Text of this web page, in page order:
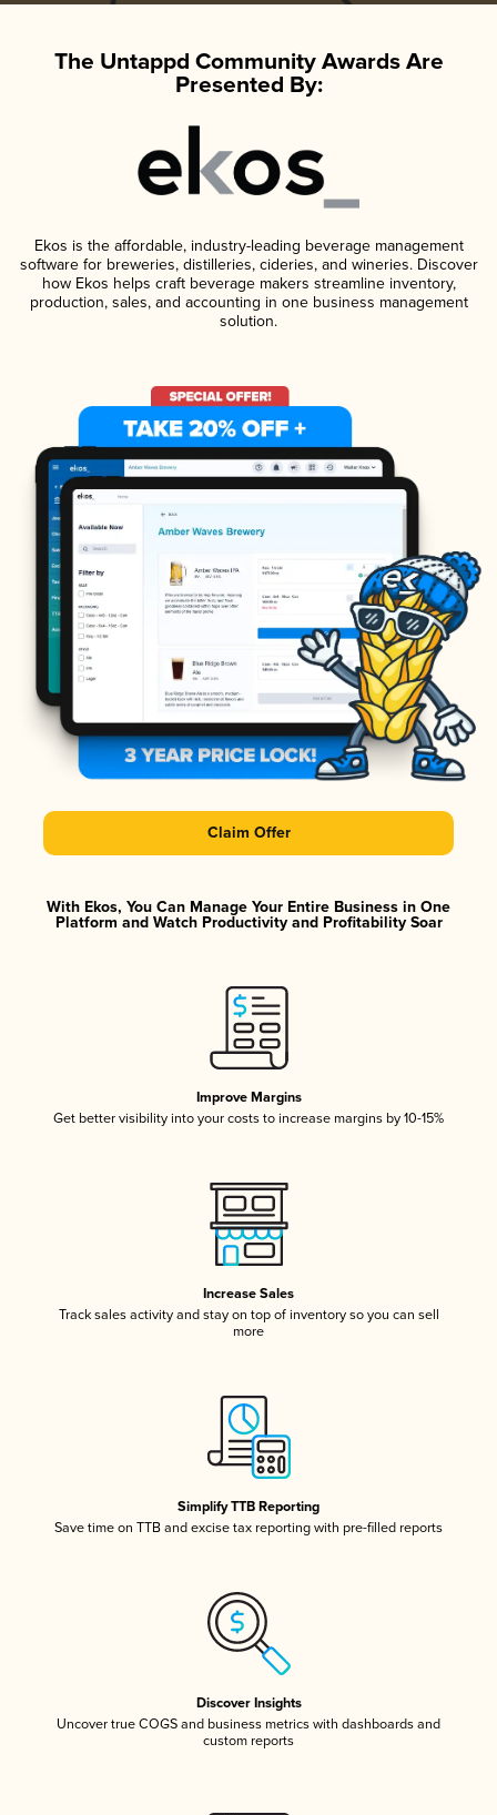
The Untappd Community Awards Are
Presented By:
Ekos is the affordable, industry-leading beverage management
software for breweries, distilleries, cideries, and wineries. Discover
how Ekos helps craft beverage makers streamline inventory,
production, sales, and accounting in one business management
solution.
Claim Offer
With Ekos, You Can Manage Your Entire Business in One
Platform and Watch Productivity and Profitability Soar
Improve Margins
Get better visibility into your costs to increase margins by 10-15%
Increase Sales
Track sales activity and stay on top of inventory so you can sell
more
Simplify TTB Reporting
Save time on TTB and excise tax reporting with pre-filled reports
Discover Insights
Uncover true COGS and business metrics with dashboards and
custom reports